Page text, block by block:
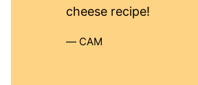
cheese recipe!
CAM